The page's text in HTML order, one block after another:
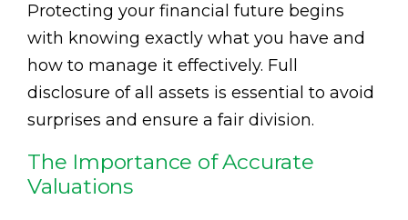
Protecting your financial future begins
with knowing exactly what you have and
how to manage it effectively. Full
disclosure of all assets is essential to avoid
surprises and ensure a fair division.
The Importance of Accurate
Valuations